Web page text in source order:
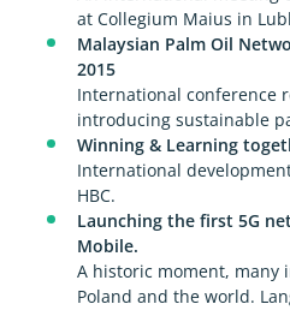
at Collegium Maius in
Malaysian Palm Oil
2015
International conference
introducing sustainable
Winning & Learning
International
HBC.
Launching the first 5G
Mobile.
A historic moment, many
Poland and the world.